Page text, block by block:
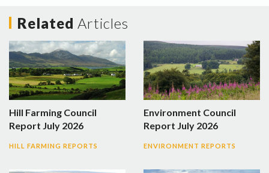
Related Articles
Hill Farming Council
Report July 2026
HILL FARMING REPORTS
Environment Council
Report July 2026
ENVIRONMENT REPORTS